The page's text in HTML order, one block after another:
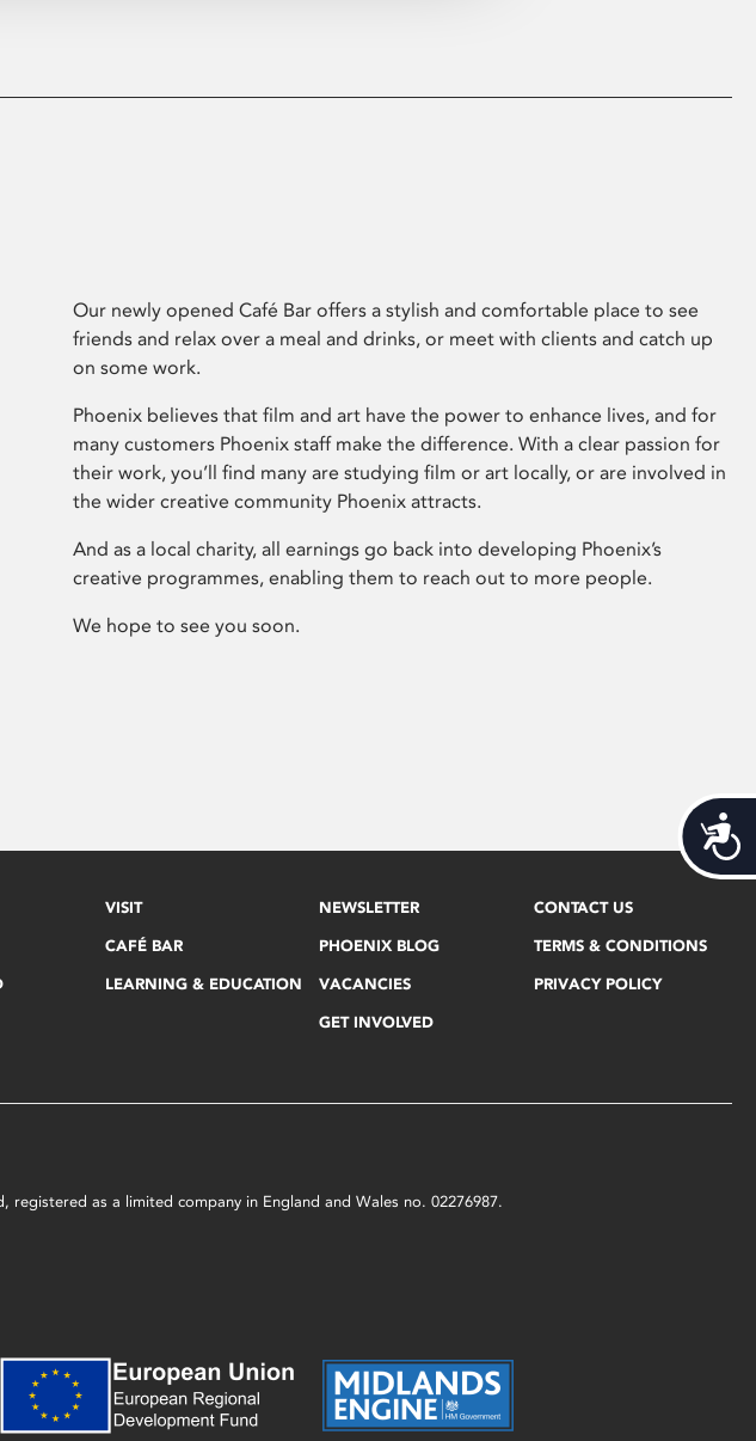
Our newly opened Café Bar offers a stylish and comfortable place to see
friends and relax over a meal and drinks, or meet with clients and catch up
on some work.
Phoenix believes that film and art have the power to enhance lives, and for
many customers Phoenix staff make the difference. With a clear passion for
their work, you’ll find many are studying film or art locally, or are involved in
the wider creative community Phoenix attracts.
And as a local charity, all earnings go back into developing Phoenix’s
creative programmes, enabling them to reach out to more people.
We hope to see you soon.
VISIT
CAFÉ BAR
LEARNING & EDUCATION
NEWSLETTER
PHOENIX BLOG
VACANCIES
GET INVOLVED
CONTACT US
TERMS & CONDITIONS
PRIVACY POLICY
as a limited company in England and Wales no. 02276987.